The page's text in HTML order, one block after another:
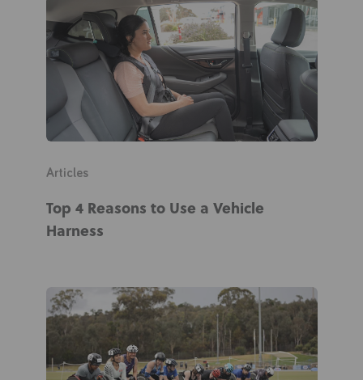
User Stories
Knowledge Base
Distributors
Careers
Articles
Top 4 Reasons to Use a Vehicle
Harness